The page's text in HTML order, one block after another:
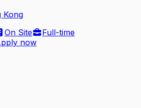
Kong
On Site
Full-time
now